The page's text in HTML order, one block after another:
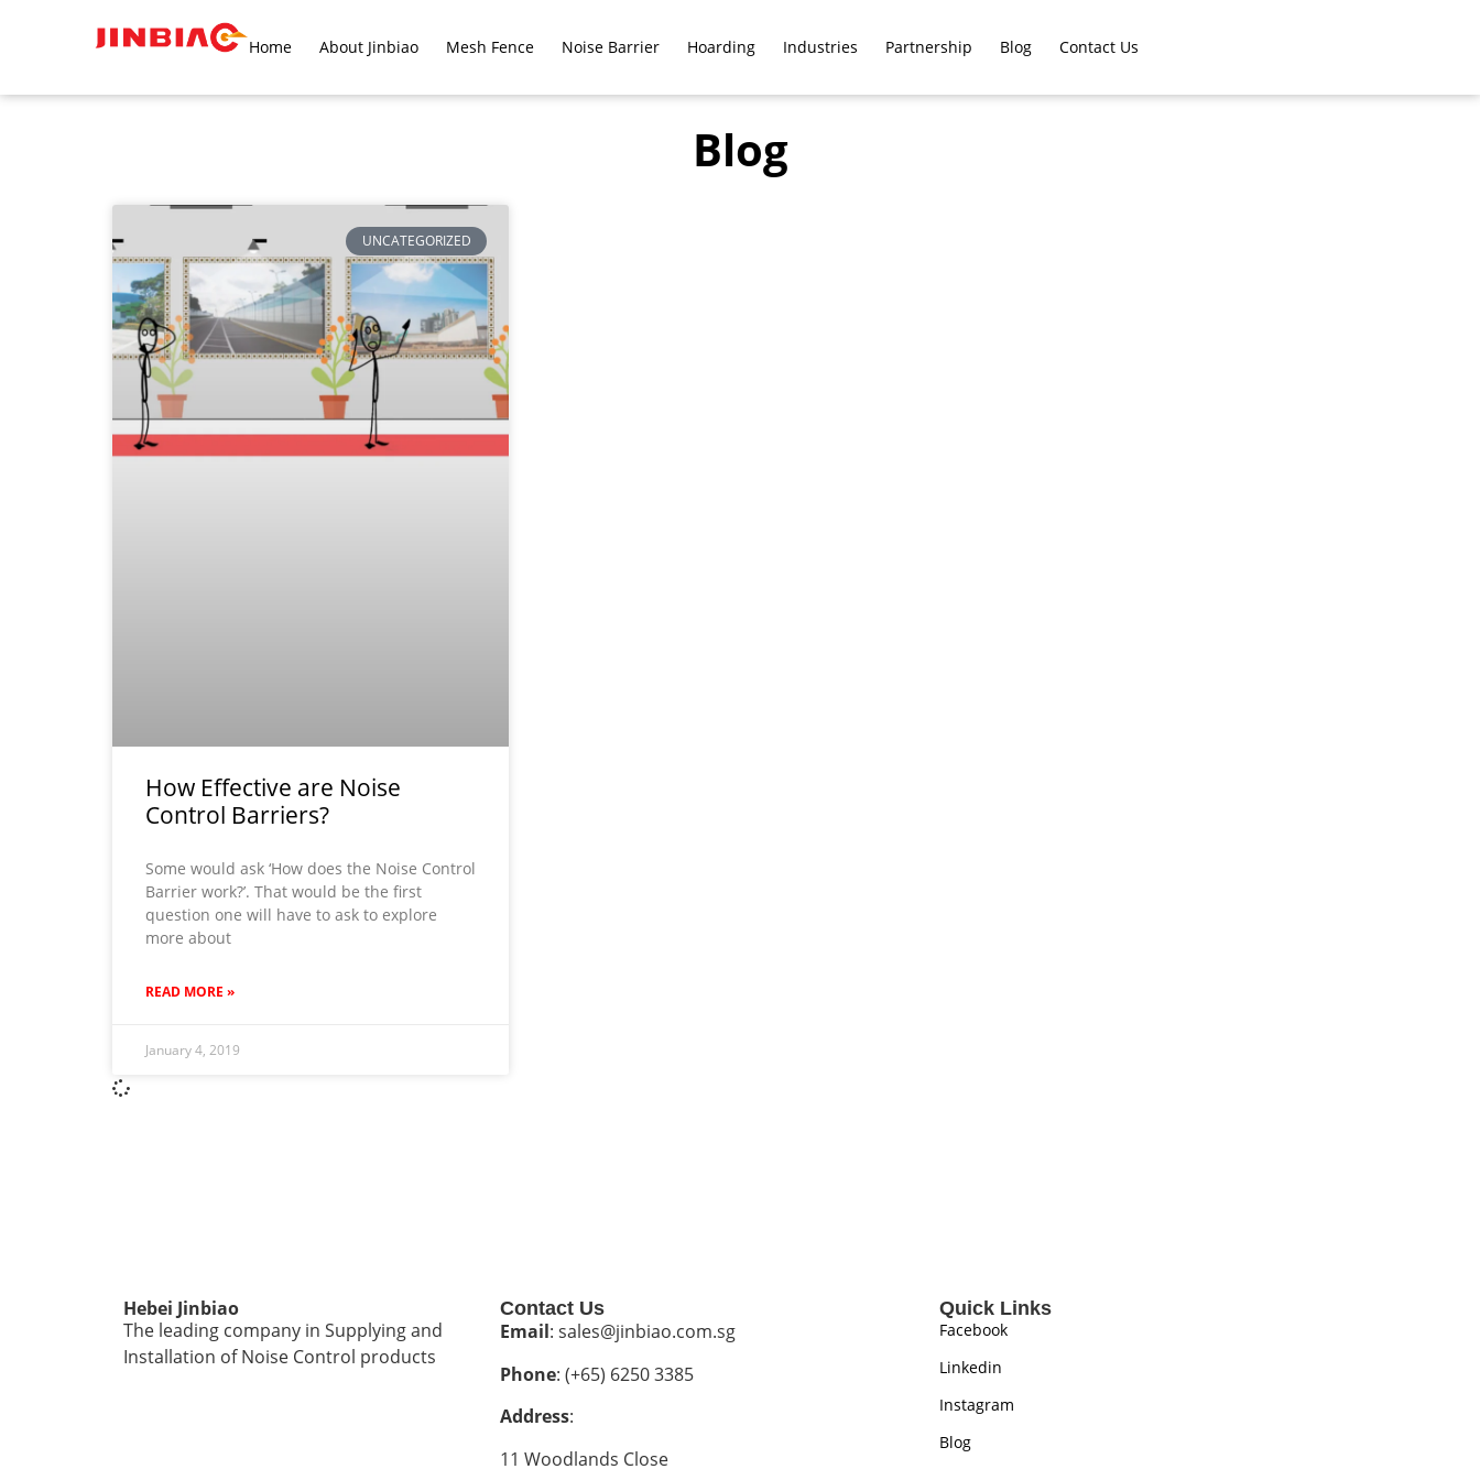
Home About Jinbiao Mesh Fence Noise Barrier Hoarding Industries Partnership Blog Contact Us
Blog
UNCATEGORIZED
How Effective are Noise
Control Barriers?
Some would ask ‘How does the Noise Control
Barrier work?’. That would be the first
question one will have to ask to explore
more about
READ MORE »
January 4, 2019
Hebei Jinbiao
The leading company in Supplying and
Installation of Noise Control products
Contact Us
Email: sales@jinbiao.com.sg
Phone: (+65) 6250 3385
Address:
11 Woodlands Close
Quick Links
Facebook
Linkedin
Instagram
Blog